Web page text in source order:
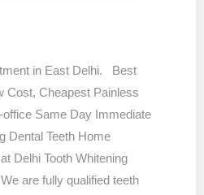
in East Delhi. Best
Cost, Cheapest Painless
office Same Day Immediate
Dental Teeth Home
Delhi Tooth Whitening
are fully qualified teeth